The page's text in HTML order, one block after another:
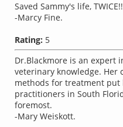
Saved Sammy's life,
-Marcy Fine.
Rating: 5
Dr.Blackmore is an expert
veterinary knowledge. Her
methods for treatment put
practitioners in South
foremost.
-Mary Weiskott.